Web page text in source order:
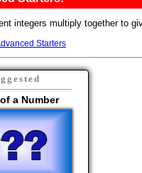
integers multiply together to
Starters
a Number